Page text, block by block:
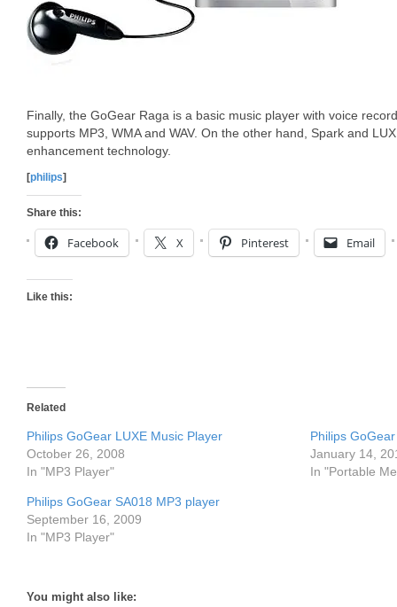
Finally, the GoGear Raga is a basic music player with voice
supports MP3, WMA and WAV. On the other hand, Spark and
enhancement technology.
[philips]
Share this:
Facebook X Pinterest Email
Like this:
Related
Philips GoGear LUXE Music Player
October 26, 2008
In "MP3 Player"
Philips
January 14,
In "Portable
Philips GoGear SA018 MP3 player
September 16, 2009
In "MP3 Player"
You might also like: